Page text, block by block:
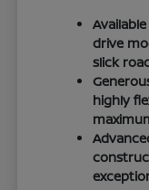
drive
slick
highly